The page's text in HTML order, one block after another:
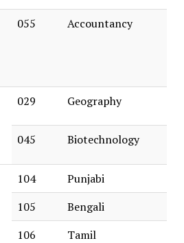
055 Accountancy
029 Geography
045 Biotechnology
104
Punjabi
105
Bengali
106
Tamil